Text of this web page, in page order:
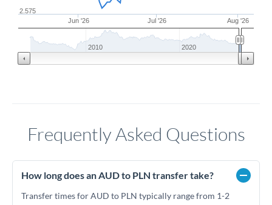
Jun '26 Jul '26 Aug '26
2.575
2010 2020
Frequently Asked Questions
How long does an AUD to PLN transfer take?
Transfer times for AUD to PLN typically range from 1-2